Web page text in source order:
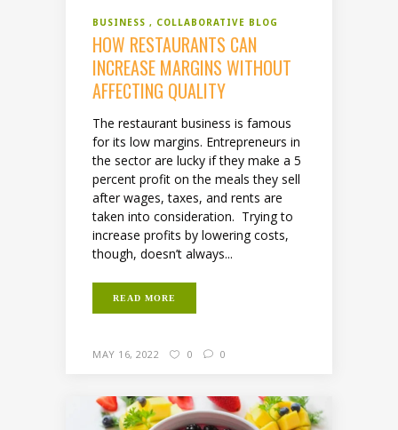
BUSINESS COLLABORATIVE BLOG
HOW RESTAURANTS CAN
INCREASE MARGINS WITHOUT
AFFECTING QUALITY
The restaurant business is famous
for its low margins. Entrepreneurs in
the sector are lucky if they make a 5
percent profit on the meals they sell
after wages, taxes, and rents are
taken into consideration. Trying to
increase profits by lowering costs,
though, doesn’t always...
READ MORE
MAY 16, 2022 0 0